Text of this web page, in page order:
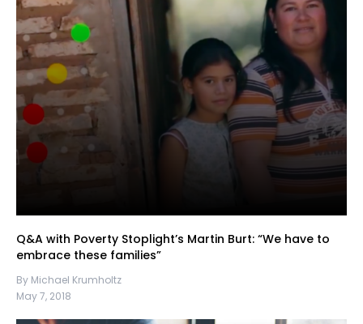
Q&A with Poverty Stoplight’s Martin Burt: “We have to
embrace these families”
By Michael Krumholtz
May 7, 2018